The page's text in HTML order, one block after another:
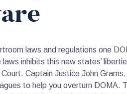
laws and regulations one
inhibits this new states’
Captain Justice John
to help you overturn